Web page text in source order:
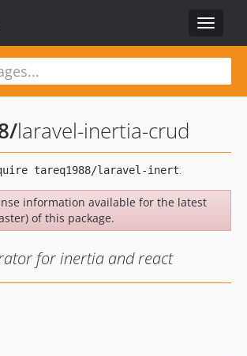
Toggle
/laravel-inertia-crud
information available for the latest
of this package.
for inertia and react